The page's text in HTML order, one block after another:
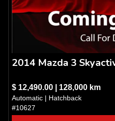
2014 Mazda 3
$ 12,490.00 | 128,000 km
Automatic | Hatchback
#10627